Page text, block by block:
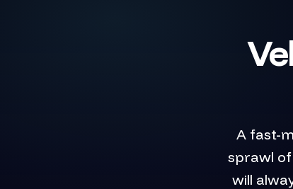
A fast-
sprawl
will